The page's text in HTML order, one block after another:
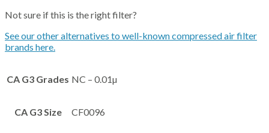
Not sure if this is the right filter?
See our other alternatives to well-known compressed air filter
brands here.
CA G3 Grades NC – 0.01µ
CA G3 Size CF0096